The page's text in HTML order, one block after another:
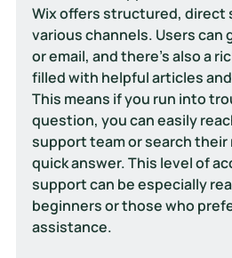
Wix offers structured, direct
various channels. Users can
or email, and there's also a
filled with helpful articles
This means if you run into
question, you can easily
support team or search their
quick answer. This level of
support can be especially
beginners or those who
assistance.